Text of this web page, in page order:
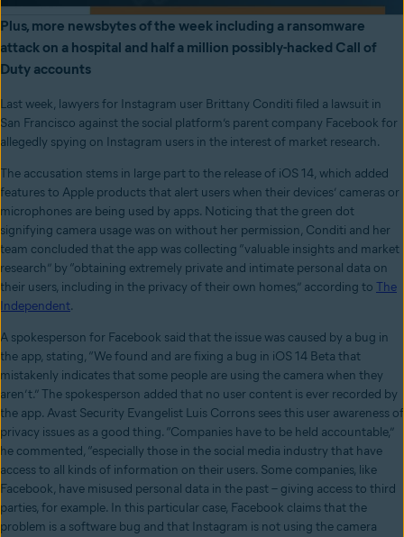
Plus, more newsbytes of the week including a ransomware
attack on a hospital and half a million possibly-hacked Call of
Duty accounts
Last week, lawyers for Instagram user Brittany Conditi filed a lawsuit in
San Francisco against the social platform’s parent company Facebook for
allegedly spying on Instagram users in the interest of market research.
The accusation stems in large part to the release of iOS 14, which added
features to Apple products that alert users when their devices’ cameras or
microphones are being used by apps. Noticing that the green dot
signifying camera usage was on without her permission, Conditi and her
team concluded that the app was collecting “valuable insights and market
research” by “obtaining extremely private and intimate personal data on
their users, including in the privacy of their own homes,” according to The
Independent.
A spokesperson for Facebook said that the issue was caused by a bug in
the app, stating, “We found and are fixing a bug in iOS 14 Beta that
mistakenly indicates that some people are using the camera when they
aren’t.” The spokesperson added that no user content is ever recorded by
the app. Avast Security Evangelist Luis Corrons sees this user awareness of
privacy issues as a good thing. “Companies have to be held accountable,”
he commented, “especially those in the social media industry that have
access to all kinds of information on their users. Some companies, like
Facebook, have misused personal data in the past – giving access to third
parties, for example. In this particular case, Facebook claims that the
problem is a software bug and that Instagram is not using the camera